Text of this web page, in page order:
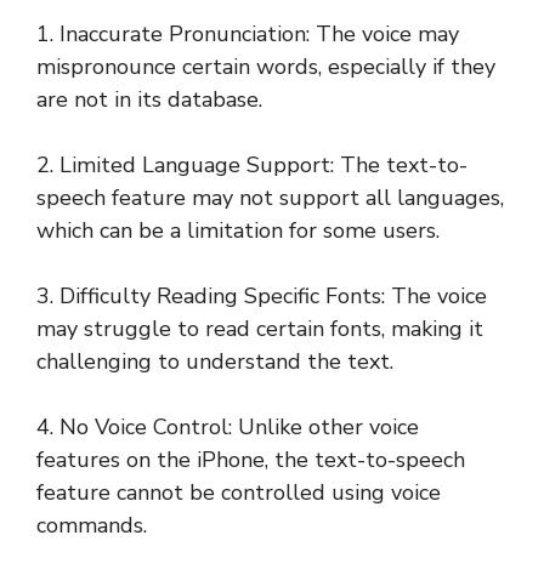
1. Inaccurate Pronunciation: The voice may
mispronounce certain words, especially if they
are not in its database.
2. Limited Language Support: The text-to-
speech feature may not support all languages,
which can be a limitation for some users.
3. Difficulty Reading Specific Fonts: The voice
may struggle to read certain fonts, making it
challenging to understand the text.
4. No Voice Control: Unlike other voice
features on the iPhone, the text-to-speech
feature cannot be controlled using voice
commands.